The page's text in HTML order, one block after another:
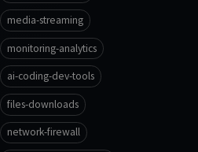
media-streaming
monitoring-analytics
ai-coding-dev-tools
files-downloads
network-firewall